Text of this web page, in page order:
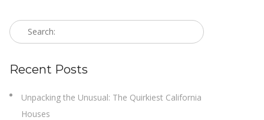
Recent Posts
Unpacking the Unusual: The Quirkiest California
Houses